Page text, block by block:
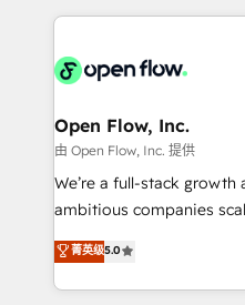
things are happening.
most effective way,
integrated buyers
and Amsterdam. Elixir is a first mover and leader
when it comes to
implementations, highly
acumen, process (re-
integrate HubSpot with
MicroSoft, custom solutions,... Our company
Open Flow, Inc.
由 Open Flow, Inc. 提供
We’re a full-stack growth
ambitious companies scale
upgrading and
generating aspect of your business.
HubSpot Elite Solutions
菁英级5.0